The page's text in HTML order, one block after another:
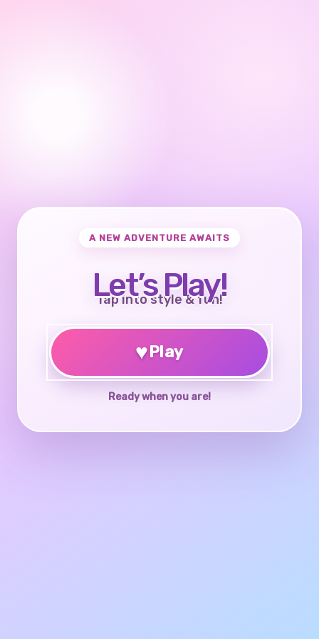
A NEW ADVENTURE AWAITS
Let’s Play!
Tap into style & fun!
♥Play
Ready when you are!